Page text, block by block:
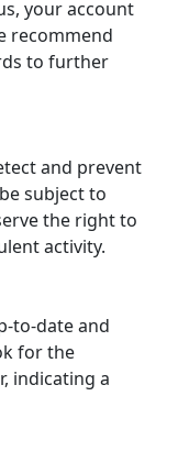
your account
recommend
to further
and prevent
subject to
the right to
activity.
to-date and
for the
indicating a